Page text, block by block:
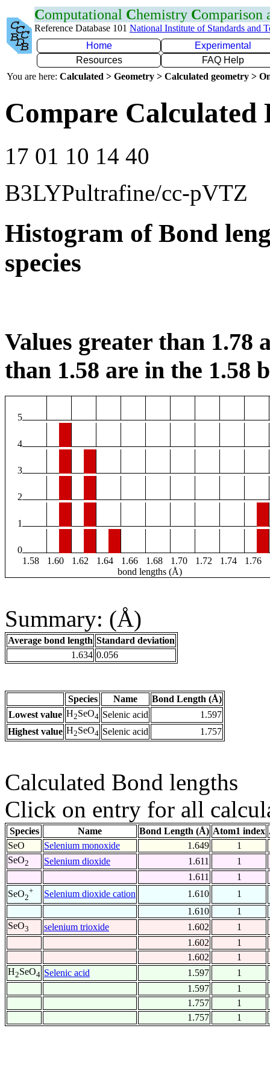
Computational Chemistry Comparison
Reference Database 101 National Institute of Standards and
Home
Experimental
Resources
FAQ Help
You are here: Calculated > Geometry > Calculated geometry >
Compare Calculated
17 01 10 14 40
B3LYPultrafine/cc-pVTZ
Histogram of Bond
species
Values greater than 1.78
than 1.58 are in the 1.58
5
4
3
2
1
0
1.58
1.60 1.62 1.64 1.66 1.68 1.70 1.72 1.74 1.76
bond lengths (Å)
Summary: (Å)
Average bond length Standard deviation
1.634 0.056
Species Name
Bond Length (Å)
Lowest value H2SeO4 Selenic acid
1.597
Highest value H2SeO4 Selenic acid 1.757
Calculated Bond lengths
Click on entry for all
Species Name Bond Length (Å) Atom1 index
SeO
Selenium monoxide 1.649
1
SeO2 Selenium dioxide 1.611
1
1.611
1
SeO2
+ Selenium dioxide cation 1.610
1
1.610
1
SeO3 selenium trioxide 1.602
1
1.602
1
1.602
1
H2SeO4 Selenic acid 1.597
1
1.597
1
1.757
1
1.757
1